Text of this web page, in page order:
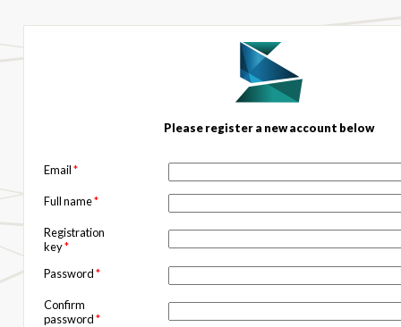
Please register a new account below
Email*
Full name*
Registration
key*
Password*
Confirm
password*